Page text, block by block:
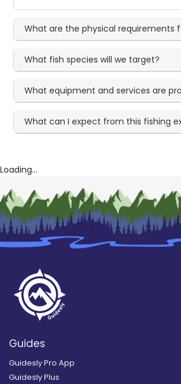
What are the physical requirements
What fish species will we target?
What equipment and services are
What can I expect from this fishing
Loading...
Guides
Guidesly Pro App
Guidesly Plus